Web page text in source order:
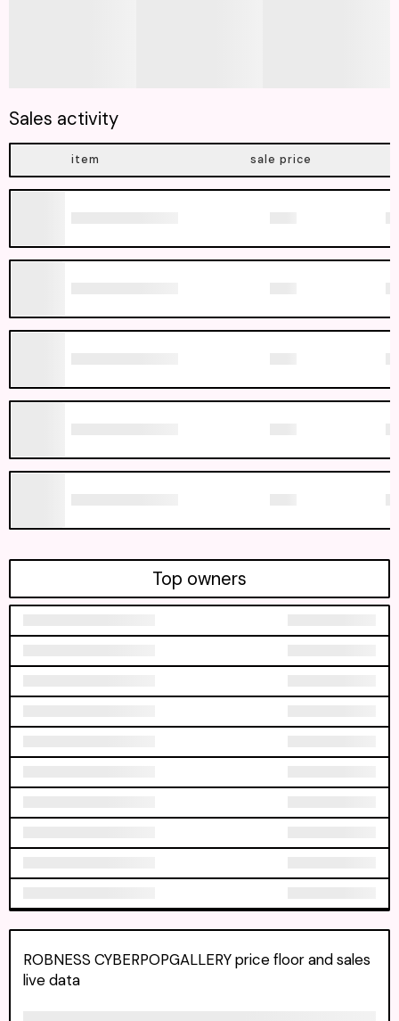
ROBNESS CYBERPOPGALLERY price floor and sales
live data
Sales activity
item sale price
Top owners